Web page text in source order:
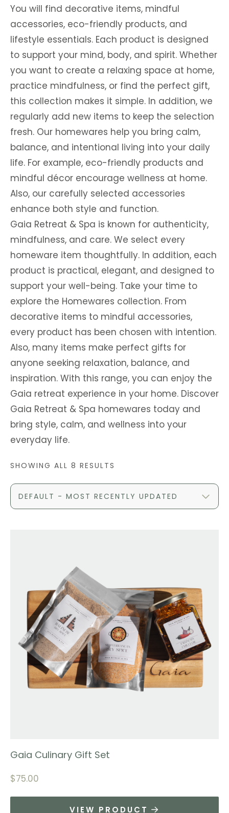
You will find decorative items, mindful
accessories, eco-friendly products, and
lifestyle essentials. Each product is designed
to support your mind, body, and spirit. Whether
you want to create a relaxing space at home,
practice mindfulness, or find the perfect gift,
this collection makes it simple. In addition, we
regularly add new items to keep the selection
fresh. Our homewares help you bring calm,
balance, and intentional living into your daily
life. For example, eco-friendly products and
mindful décor encourage wellness at home.
Also, our carefully selected accessories
enhance both style and function.
Gaia Retreat & Spa is known for authenticity,
mindfulness, and care. We select every
homeware item thoughtfully. In addition, each
product is practical, elegant, and designed to
support your well-being. Take your time to
explore the Homewares collection. From
decorative items to mindful accessories,
every product has been chosen with intention.
Also, many items make perfect gifts for
anyone seeking relaxation, balance, and
inspiration. With this range, you can enjoy the
Gaia retreat experience in your home. Discover
Gaia Retreat & Spa homewares today and
bring style, calm, and wellness into your
everyday life.
SHOWING ALL 8 RESULTS
DEFAULT - MOST RECENTLY UPDATED
Gaia Culinary Gift Set
$75.00
VIEW PRODUCT